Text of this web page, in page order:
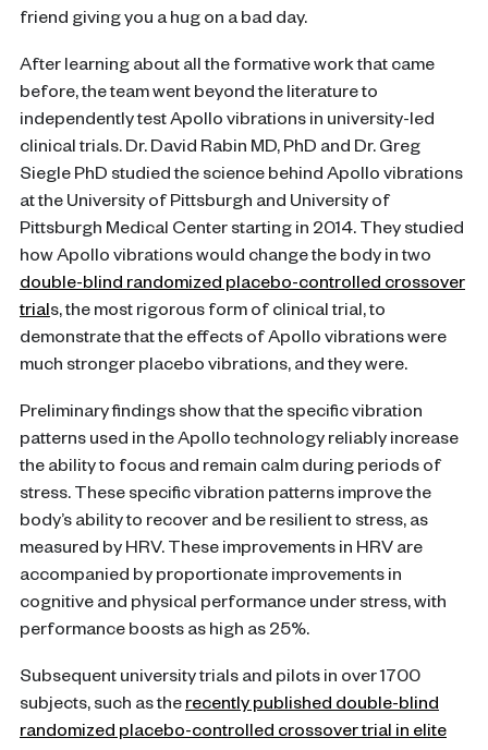
friend giving you a hug on a bad day.
After learning about all the formative work that came
before, the team went beyond the literature to
independently test Apollo vibrations in university-led
clinical trials. Dr. David Rabin MD, PhD and Dr. Greg
Siegle PhD studied the science behind Apollo vibrations
at the University of Pittsburgh and University of
Pittsburgh Medical Center starting in 2014. They studied
how Apollo vibrations would change the body in two
double-blind randomized placebo-controlled crossover
trials, the most rigorous form of clinical trial, to
demonstrate that the effects of Apollo vibrations were
much stronger placebo vibrations, and they were.
Preliminary findings show that the specific vibration
patterns used in the Apollo technology reliably increase
the ability to focus and remain calm during periods of
stress. These specific vibration patterns improve the
body’s ability to recover and be resilient to stress, as
measured by HRV. These improvements in HRV are
accompanied by proportionate improvements in
cognitive and physical performance under stress, with
performance boosts as high as 25%.
Subsequent university trials and pilots in over 1700
subjects, such as therecently published double-blind
randomized placebo-controlled crossover trial in elite